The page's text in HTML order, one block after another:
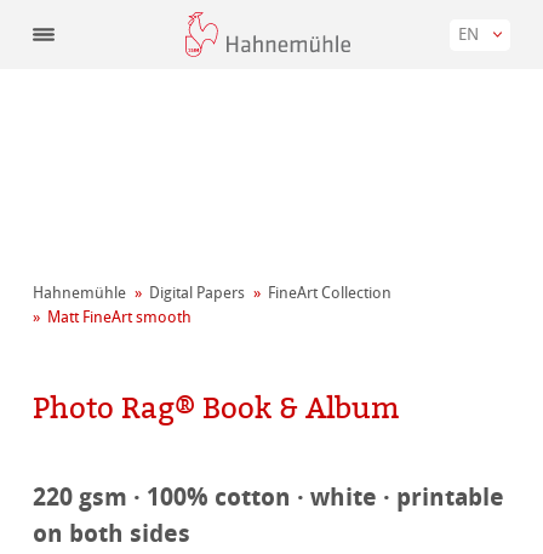
EN
Hahnemühle Digital Papers
FineArt Collection
Matt FineArt smooth
Photo Rag® Book & Album
220 gsm · 100% cotton · white · printable
on both sides